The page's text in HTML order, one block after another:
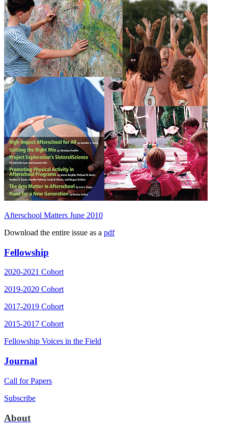
Afterschool Matters June 2010
Download the entire issue as a pdf
Fellowship
2020-2021 Cohort
2019-2020 Cohort
2017-2019 Cohort
2015-2017 Cohort
Fellowship Voices in the Field
Journal
Call for Papers
Subscribe
About